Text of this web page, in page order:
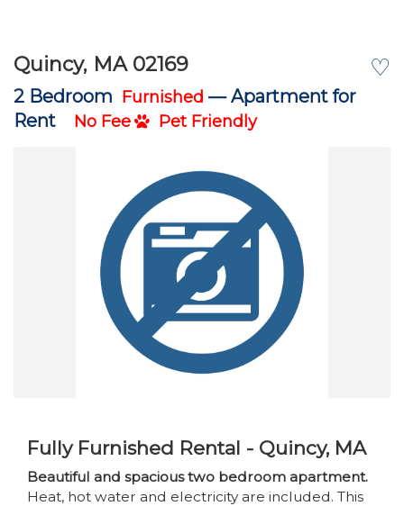
♡
Quincy, MA 02169
2 Bedroom Furnished —Apartment for
Rent
No Fee Pet Friendly
Fully Furnished Rental - Quincy, MA
Beautiful and spacious two bedroom apartment.
Heat, hot water and electricity are included. This